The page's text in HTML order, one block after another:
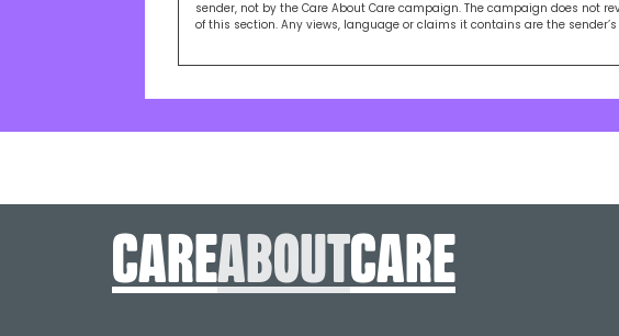
sender, not by the Care About Care campaign. The campaign does not
of this section. Any views, language or claims it contains are the sender’s
careAboutcare